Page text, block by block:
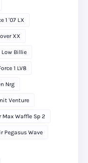
1 '07 LX
XX
Low Billie
1 LV8
Nrg
Venture
Max Waffle Sp 2
Pegasus Wave